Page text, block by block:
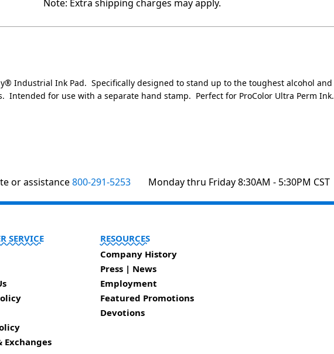
Note: Extra shipping charges may apply.
Industrial Ink Pad. Specifically designed to stand up to the toughest alcohol and
Intended for use with a separate hand stamp. Perfect for ProColor Ultra Perm Ink.
or assistance800-291-5253 Monday thru Friday 8:30AM - 5:30PM CST
SERVICE
Exchanges
RESOURCES
Company History
Press | News
Employment
Featured Promotions
Devotions